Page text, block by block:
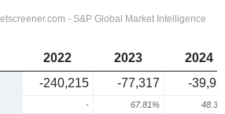
2022 2023
2024
-240,215 -77,317 -
- 67.81%